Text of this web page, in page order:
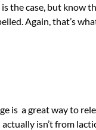
the case, but know
Again, that’s
is a great way to
isn’t from